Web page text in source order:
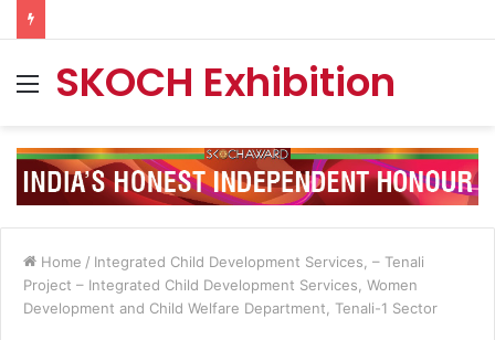
MenuSKOCH Exhibition
Home / Integrated Child Development Services, – Tenali
Project – Integrated Child Development Services, Women
Development and Child Welfare Department, Tenali-1 Sector